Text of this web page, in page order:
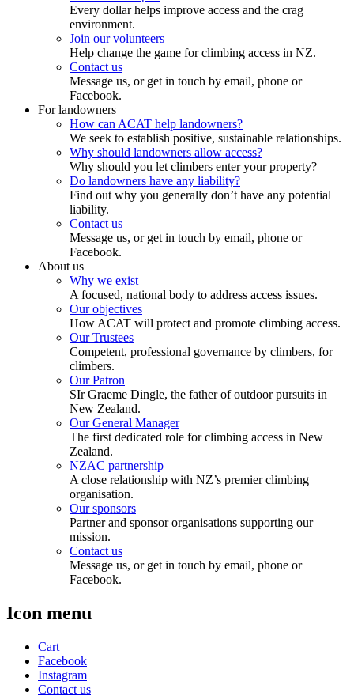
Every dollar helps improve access and the crag
environment.
Join our volunteers
Help change the game for climbing access in NZ.
Contact us
Message us, or get in touch by email, phone or
Facebook.
For landowners
How can ACAT help landowners?
We seek to establish positive, sustainable relationships.
Why should landowners allow access?
Why should you let climbers enter your property?
Do landowners have any liability?
Find out why you generally don’t have any potential
liability.
Contact us
Message us, or get in touch by email, phone or
Facebook.
About us
Why we exist
A focused, national body to address access issues.
Our objectives
How ACAT will protect and promote climbing access.
Our Trustees
Competent, professional governance by climbers, for
climbers.
Our Patron
SIr Graeme Dingle, the father of outdoor pursuits in
New Zealand.
Our General Manager
The first dedicated role for climbing access in New
Zealand.
NZAC partnership
A close relationship with NZ’s premier climbing
organisation.
Our sponsors
Partner and sponsor organisations supporting our
mission.
Contact us
Message us, or get in touch by email, phone or
Facebook.
Icon menu
Cart
Facebook
Instagram
Contact us